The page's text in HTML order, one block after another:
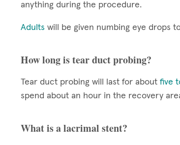
anything during the procedure.
Adults will be given numbing eye drops
How long is tear duct probing?
Tear duct probing will last for about five
spend about an hour in the recovery
What is a lacrimal stent?